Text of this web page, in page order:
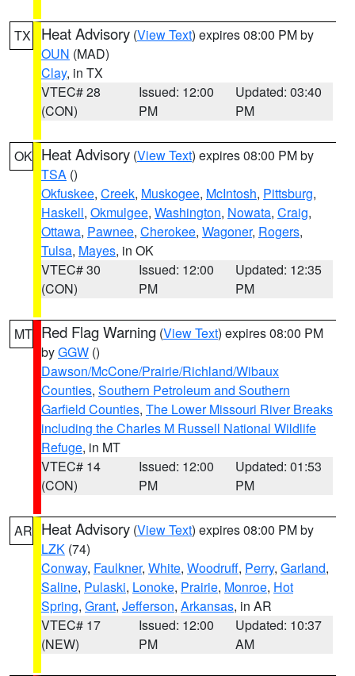
TX Heat Advisory (View Text) expires 08:00 PM by
OUN (MAD)
Clay, in TX
VTEC# 28
(CON)
Issued: 12:00
PM
Updated: 03:40
PM
OK Heat Advisory (View Text) expires 08:00 PM by
TSA ()
Okfuskee, Creek, Muskogee, McIntosh, Pittsburg,
Haskell, Okmulgee, Washington, Nowata, Craig,
Ottawa, Pawnee, Cherokee, Wagoner, Rogers,
Tulsa, Mayes, in OK
VTEC# 30
(CON)
Issued: 12:00
PM
Updated: 12:35
PM
MT Red Flag Warning (View Text) expires 08:00 PM
byGGW ()
Dawson/McCone/Prairie/Richland/Wibaux
Counties, Southern Petroleum and Southern
Garfield Counties, The Lower Missouri River Breaks
including the Charles M Russell National Wildlife
Refuge, in MT
VTEC# 14
(CON)
Issued: 12:00
PM
Updated: 01:53
PM
AR Heat Advisory (View Text) expires 08:00 PM by
LZK (74)
Conway, Faulkner, White, Woodruff, Perry, Garland,
Saline, Pulaski, Lonoke, Prairie, Monroe, Hot
Spring, Grant, Jefferson, Arkansas, in AR
VTEC# 17
(NEW)
Issued: 12:00
PM
Updated: 10:37
AM